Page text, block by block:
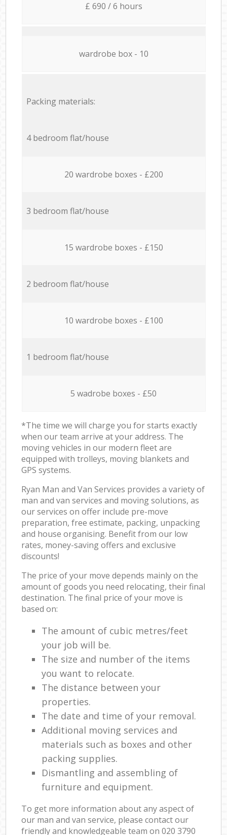
£ 690 / 6 hours
wardrobe box - 10
Packing materials:
4 bedroom flat/house
20 wardrobe boxes - £200
3 bedroom flat/house
15 wardrobe boxes - £150
2 bedroom flat/house
10 wardrobe boxes - £100
1 bedroom flat/house
5 wadrobe boxes - £50
*The time we will charge you for starts exactly
when our team arrive at your address. The
moving vehicles in our modern fleet are
equipped with trolleys, moving blankets and
GPS systems.
Ryan Man and Van Services provides a variety of
man and van services and moving solutions, as
our services on offer include pre-move
preparation, free estimate, packing, unpacking
and house organising. Benefit from our low
rates, money-saving offers and exclusive
discounts!
The price of your move depends mainly on the
amount of goods you need relocating, their final
destination. The final price of your move is
based on:
The amount of cubic metres/feet
your job will be.
The size and number of the items
you want to relocate.
The distance between your
properties.
The date and time of your removal.
Additional moving services and
materials such as boxes and other
packing supplies.
Dismantling and assembling of
furniture and equipment.
To get more information about any aspect of
our man and van service, please contact our
friendly and knowledgeable team on ‎020 3790